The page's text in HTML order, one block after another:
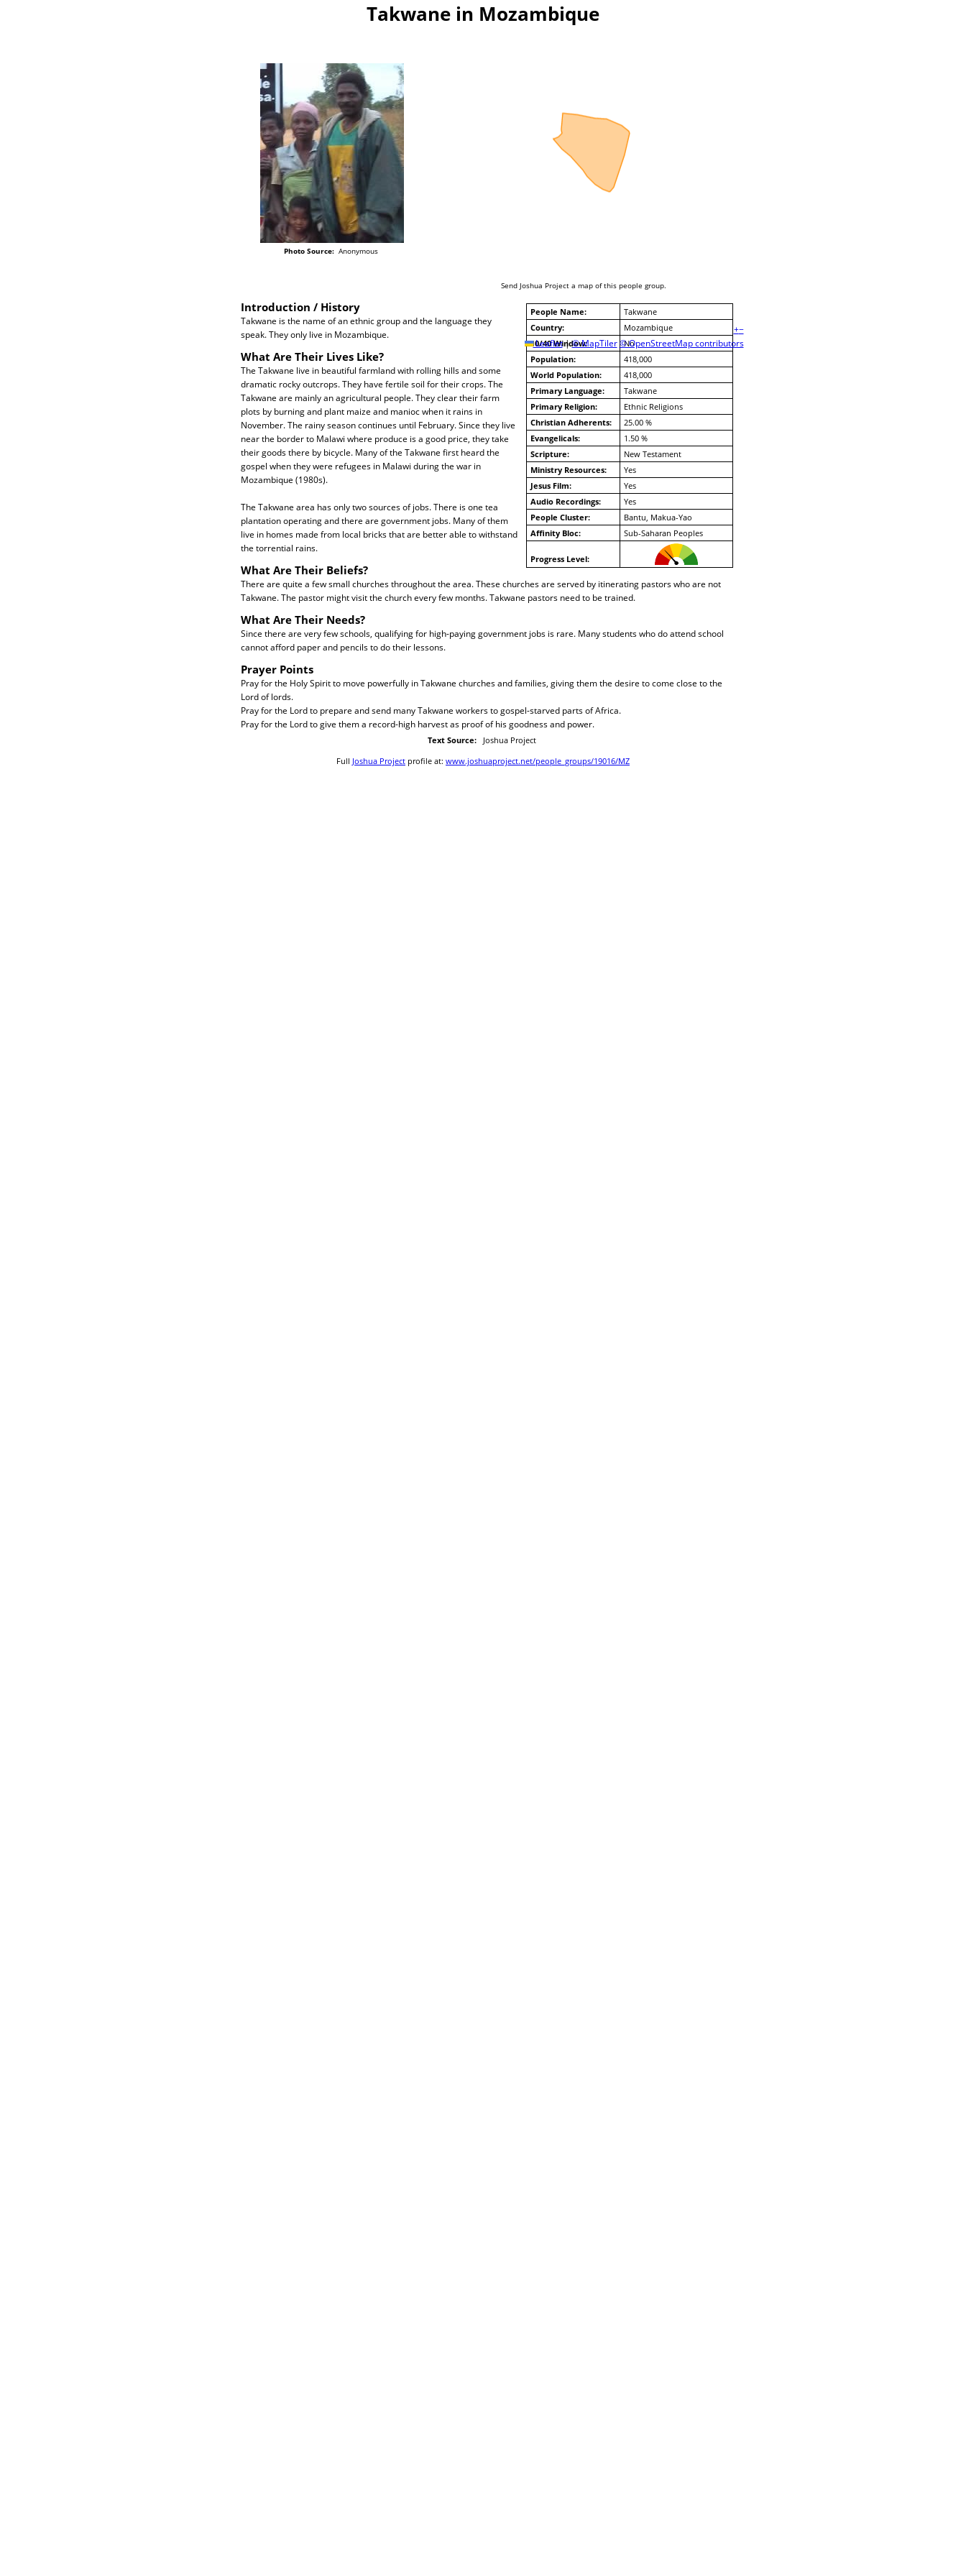
Takwane in Mozambique
Photo Source:Anonymous
+−
Leaflet | © MapTiler © OpenStreetMap contributors
Send Joshua Project a map of this people group.
People Name:
Takwane
Country:
Mozambique
10/40 Window:
No
Population:
418,000
World Population:
418,000
Primary Language:
Takwane
Primary Religion:
Ethnic Religions
Christian Adherents:
25.00 %
Evangelicals:
1.50 %
Scripture:
New Testament
Ministry Resources:
Yes
Jesus Film:
Yes
Audio Recordings:
Yes
People Cluster:
Bantu, Makua-Yao
Affinity Bloc:
Sub-Saharan Peoples
Progress Level:
Introduction / History
Takwane is the name of an ethnic group and the language they
speak. They only live in Mozambique.
What Are Their Lives Like?
The Takwane live in beautiful farmland with rolling hills and some
dramatic rocky outcrops. They have fertile soil for their crops. The
Takwane are mainly an agricultural people. They clear their farm
plots by burning and plant maize and manioc when it rains in
November. The rainy season continues until February. Since they live
near the border to Malawi where produce is a good price, they take
their goods there by bicycle. Many of the Takwane first heard the
gospel when they were refugees in Malawi during the war in
Mozambique (1980s).
The Takwane area has only two sources of jobs. There is one tea
plantation operating and there are government jobs. Many of them
live in homes made from local bricks that are better able to withstand
the torrential rains.
What Are Their Beliefs?
There are quite a few small churches throughout the area. These churches are served by itinerating pastors who are not
Takwane. The pastor might visit the church every few months. Takwane pastors need to be trained.
What Are Their Needs?
Since there are very few schools, qualifying for high-paying government jobs is rare. Many students who do attend school
cannot afford paper and pencils to do their lessons.
Prayer Points
Pray for the Holy Spirit to move powerfully in Takwane churches and families, giving them the desire to come close to the
Lord of lords.
Pray for the Lord to prepare and send many Takwane workers to gospel-starved parts of Africa.
Pray for the Lord to give them a record-high harvest as proof of his goodness and power.
Text Source: Joshua Project
Full Joshua Project profile at: www.joshuaproject.net/people_groups/19016/MZ